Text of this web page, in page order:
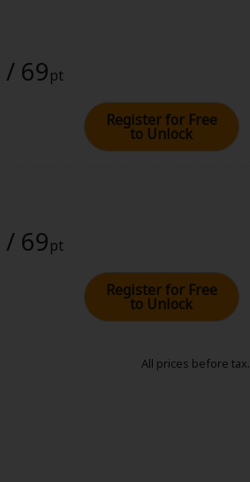
/ 69pt
Register for Free
to Unlock
/ 69pt
Register for Free
to Unlock
All prices before tax.